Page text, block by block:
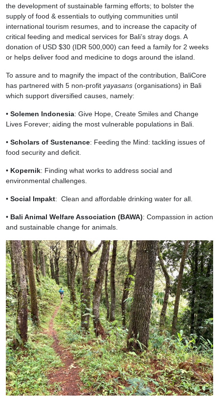
the development of sustainable farming efforts; to bolster the
supply of food & essentials to outlying communities until
international tourism resumes, and to increase the capacity of
critical feeding and medical services for Bali’s stray dogs. A
donation of USD $30 (IDR 500,000) can feed a family for 2 weeks
or helps deliver food and medicine to dogs around the island.
To assure and to magnify the impact of the contribution, BaliCore
has partnered with 5 non-profit yayasans (organisations) in Bali
which support diversified causes, namely:
• Solemen Indonesia: Give Hope, Create Smiles and Change
Lives Forever; aiding the most vulnerable populations in Bali.
• Scholars of Sustenance: Feeding the Mind: tackling issues of
food security and deficit.
• Kopernik: Finding what works to address social and
environmental challenges.
• Social Impakt: Clean and affordable drinking water for all.
• Bali Animal Welfare Association (BAWA): Compassion in action
and sustainable change for animals.